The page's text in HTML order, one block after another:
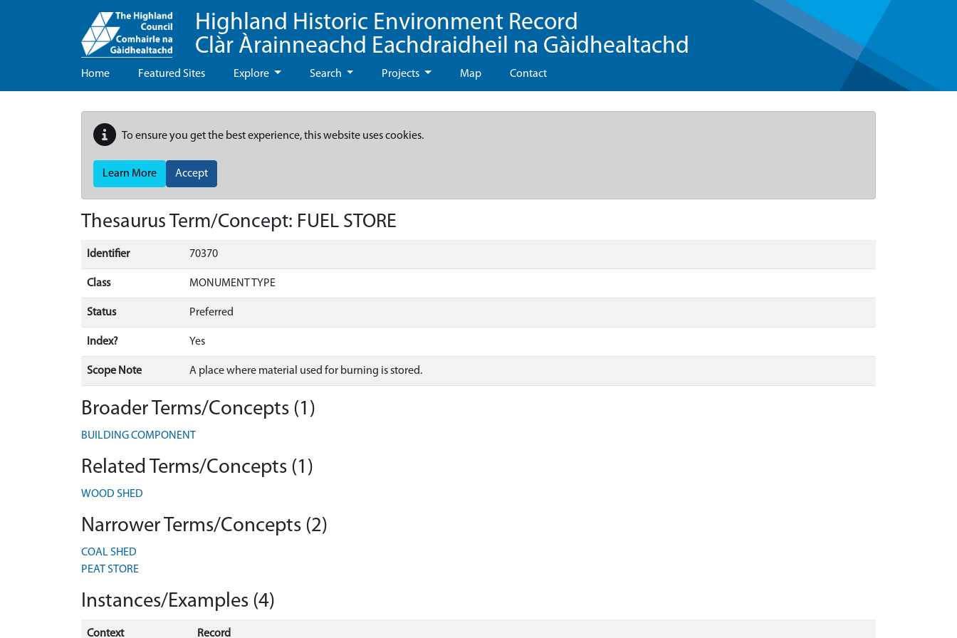
Highland Historic Environment Record
Clàr Àrainneachd Eachdraidheil na Gàidhealtachd
Home Featured Sites Explore Search Projects Map Contact
To ensure you get the best experience, this website uses cookies.
Learn More Accept
Thesaurus Term/Concept: FUEL STORE
Identifier 70370
Class MONUMENT TYPE
Status Preferred
Index? Yes
Scope Note A place where material used for burning is stored.
Broader Terms/Concepts (1)
BUILDING COMPONENT
Related Terms/Concepts (1)
WOOD SHED
Narrower Terms/Concepts (2)
COAL SHED
PEAT STORE
Instances/Examples (4)
Context Record